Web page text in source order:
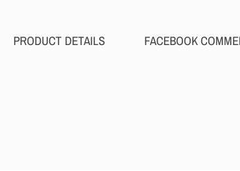
PRODUCT DETAILS FACEBOOK